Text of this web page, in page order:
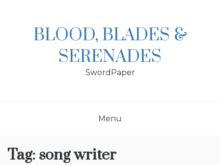
BLOOD, BLADES &
SERENADES
SwordPaper
Menu
Tag: song writer